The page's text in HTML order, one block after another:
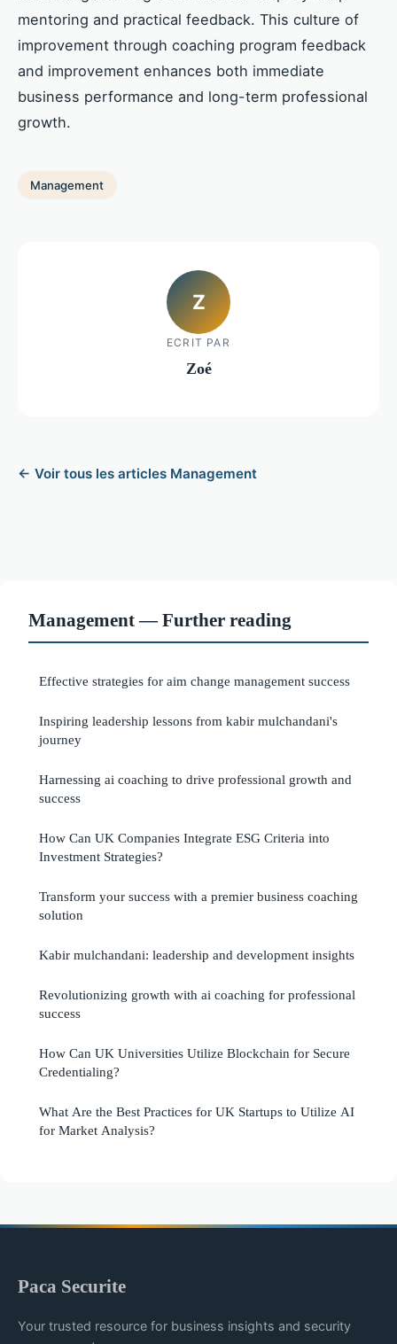
mentoring and practical feedback. This culture of
improvement through coaching program feedback
and improvement enhances both immediate
business performance and long-term professional
growth.
Management
Z
ECRIT PAR
Zoé
← Voir tous les articles Management
Management — Further reading
Effective strategies for aim change management success
Inspiring leadership lessons from kabir mulchandani's
journey
Harnessing ai coaching to drive professional growth and
success
How Can UK Companies Integrate ESG Criteria into
Investment Strategies?
Transform your success with a premier business coaching
solution
Kabir mulchandani: leadership and development insights
Revolutionizing growth with ai coaching for professional
success
How Can UK Universities Utilize Blockchain for Secure
Credentialing?
What Are the Best Practices for UK Startups to Utilize AI
for Market Analysis?
Paca Securite
Your trusted resource for business insights and security